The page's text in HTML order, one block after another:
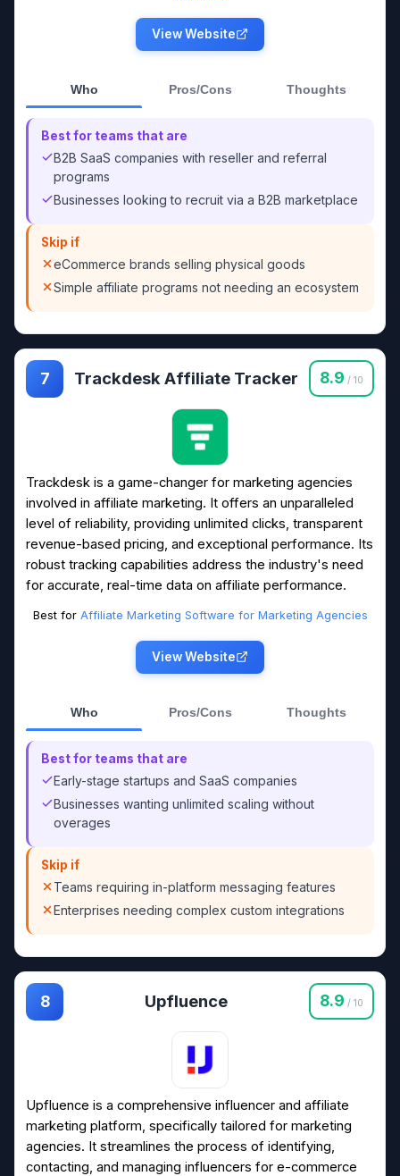
View Website
Who Pros/Cons Thoughts
Best for teams that are
B2B SaaS companies with reseller and referral
programs
Businesses looking to recruit via a B2B marketplace
Skip if
eCommerce brands selling physical goods
Simple affiliate programs not needing an ecosystem
7 Trackdesk Affiliate Tracker 8.9 / 10
Trackdesk is a game-changer for marketing agencies
involved in affiliate marketing. It offers an unparalleled
level of reliability, providing unlimited clicks, transparent
revenue-based pricing, and exceptional performance. Its
robust tracking capabilities address the industry's need
for accurate, real-time data on affiliate performance.
Best for Affiliate Marketing Software for Marketing Agencies
View Website
Who Pros/Cons Thoughts
Best for teams that are
Early-stage startups and SaaS companies
Businesses wanting unlimited scaling without
overages
Skip if
Teams requiring in-platform messaging features
Enterprises needing complex custom integrations
8 Upfluence 8.9 / 10
Upfluence is a comprehensive influencer and affiliate
marketing platform, specifically tailored for marketing
agencies. It streamlines the process of identifying,
contacting, and managing influencers for e-commerce